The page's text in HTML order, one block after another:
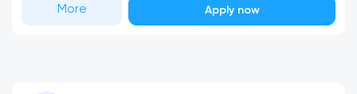
More Apply now